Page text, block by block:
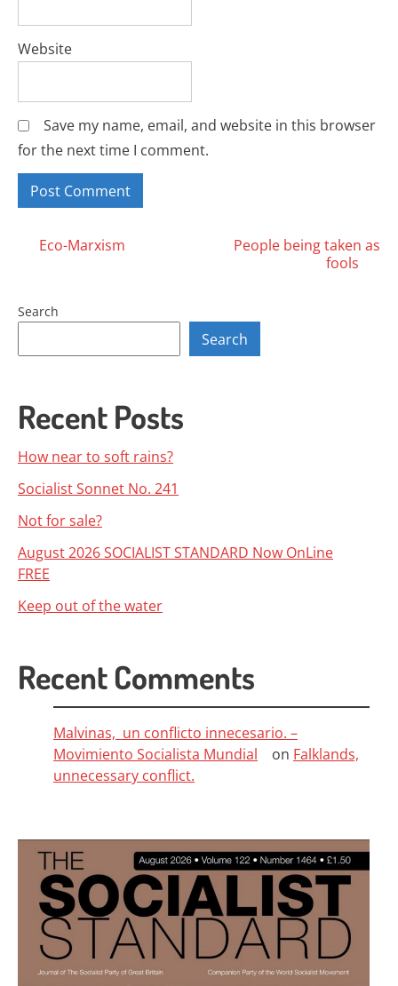
Website
Save my name, email, and website in this browser
for the next time I comment.
Posts
Eco-Marxism
People being taken as
fools
Search
Search
Recent Posts
How near to soft rains?
Socialist Sonnet No. 241
Not for sale?
August 2026 SOCIALIST STANDARD Now OnLine
FREE
Keep out of the water
Recent Comments
Malvinas, un conflicto innecesario. –
Movimiento Socialista Mundial
on Falklands,
unnecessary conflict.